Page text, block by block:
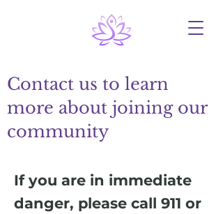
Contact us to learn
more about joining our
community
If you are in immediate
danger, please call 911 or